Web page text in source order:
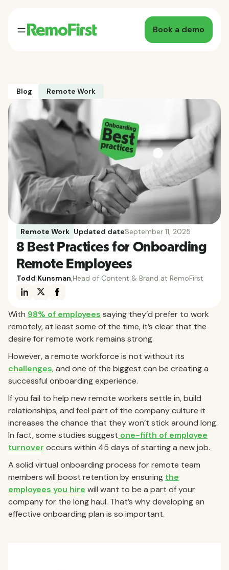
Book a demo
Blog Remote Work
Remote Work Updated dateSeptember 11, 2025
8 Best Practices for Onboarding
Remote Employees
Todd Kunsman Head of Content & Brand at RemoFirst
With 98% of employees saying they’d prefer to work
remotely, at least some of the time, it’s clear that the
desire for remote work remains strong.
However, a remote workforce is not without its
challenges, and one of the biggest can be creating a
successful onboarding experience.
If you fail to help new remote workers settle in, build
relationships, and feel part of the company culture it
increases the chance that they won’t stick around long.
In fact, some studies suggest one-fifth of employee
turnover occurs within 45 days of starting a new job.
A solid virtual onboarding process for remote team
members will boost retention by ensuring the
employees you hire will want to be a part of your
company for the long haul. That’s why developing an
effective onboarding plan is so important.